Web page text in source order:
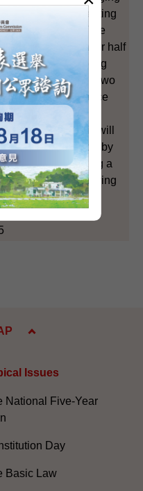
methods for electing
LegCo in 2008. The
report in the latter half
proposal. If the Hong
on how the two
in accordance
of the Standing
Congress, this will
participation by
thus creating a
Hong Kong in moving
suffrage.
Issues
National Five-Year
Day
Basic Law